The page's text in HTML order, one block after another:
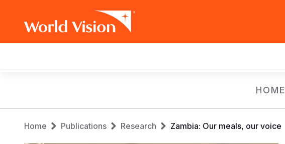
navigation
HOME
Breadcrumb
Home Publications Research Zambia: Our meals, our voice